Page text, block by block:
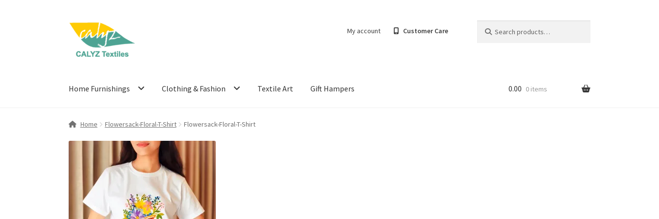
Skip
navigation
Skip
content
My account Customer Care
for:
Home Furnishings Clothing & Fashion Textile Art Gift Hampers 0.00 0 items
Home Flowersack-Floral-T-Shirt Flowersack-Floral-T-Shirt